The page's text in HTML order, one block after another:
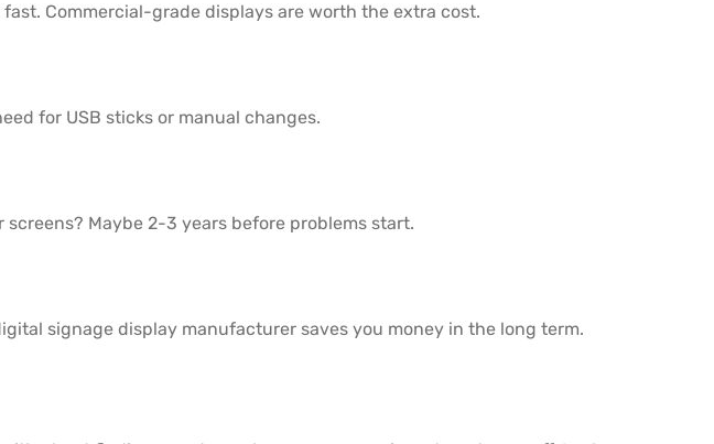
Commercial-grade displays are worth the extra cost.
for USB sticks or manual changes.
Maybe 2-3 years before problems start.
signage display manufacturer saves you money in the long term.